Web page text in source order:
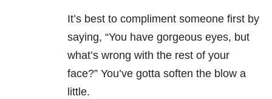
It’s best to compliment someone first by
saying, “You have gorgeous eyes, but
what’s wrong with the rest of your
face?” You’ve gotta soften the blow a
little.